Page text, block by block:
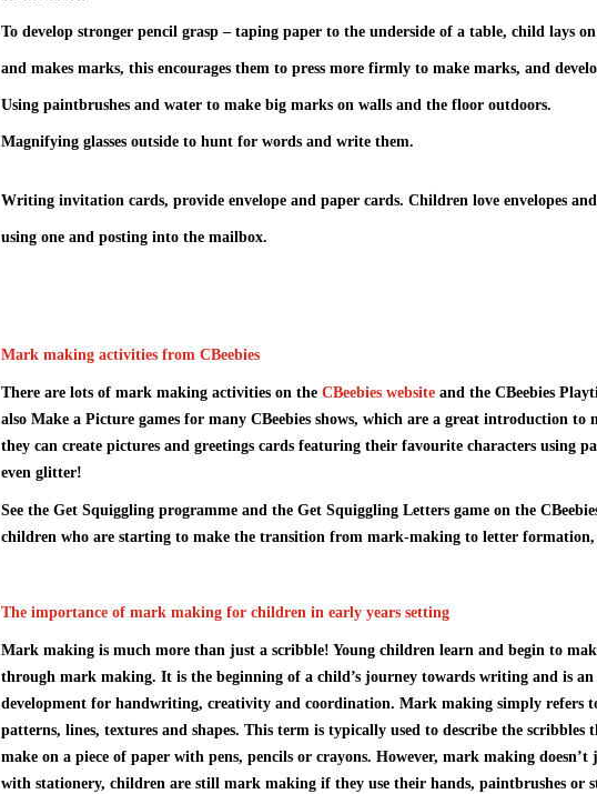
To develop stronger pencil grasp – taping paper to the underside of a table, child lays
and makes marks, this encourages them to press more firmly to make marks, and
Using paintbrushes and water to make big marks on walls and the floor outdoors.
Magnifying glasses outside to hunt for words and write them.
Writing invitation cards, provide envelope and paper cards. Children love envelopes
using one and posting into the mailbox.
Mark making activities from CBeebies
There are lots of mark making activities on theCBeebies website and theCBeebies
alsoMake a Picture games for many CBeebies shows, which are a great introduction
they can create pictures and greetings cards featuring their favourite characters using
even glitter!
See theGet Squiggling programme andthe Get Squiggling Letters gameon the
children who are starting to make the transition from mark-making to letter
The importance of mark making for children in early years setting
Mark making is much more than just a scribble! Young children learn and begin to
through mark making. It is the beginning of a child’s journey towards writing and is
development for handwriting, creativity and coordination. Mark making simply refers
patterns, lines, textures and shapes. This term is typically used to describe the scribbles
make on a piece of paper with pens, pencils or crayons. However, mark making doesn’t
with stationery, children are still mark making if they use their hands, paintbrushes or